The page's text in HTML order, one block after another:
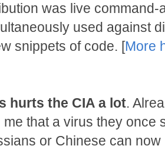
was live
used against
snippets of code. [More
hurts the CIA a lot.
me that a virus they once
or Chinese can